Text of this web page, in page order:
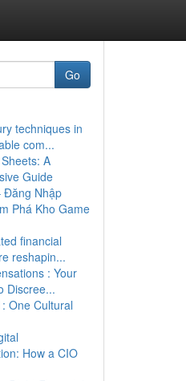
Go
techniques in
com...
A
Guide
Đăng Nhập
Phá Kho Game
financial
reshapin...
: Your
Discree...
One Cultural
How a CIO